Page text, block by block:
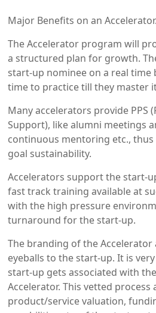
Major Benefits on an Accelerator.
The Accelerator program will
a structured plan for growth.
start-up nominee on a real time
time to practice till they master
Many accelerators provide PPS
Support), like alumni meetings
continuous mentoring etc.,
goal sustainability.
Accelerators support the start-
fast track training available at
with the high pressure
turnaround for the start-up.
The branding of the Accelerator
eyeballs to the start-up. It is
start-up gets associated with
Accelerator. This vetted process
product/service valuation,